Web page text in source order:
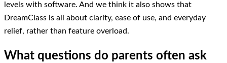
levels with software. And we think it also shows that
DreamClass is all about clarity, ease of use, and everyday
relief, rather than feature overload.
What questions do parents often ask